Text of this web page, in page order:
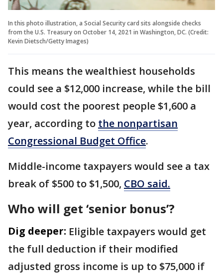
In this photo illustration, a Social Security card sits alongside checks
from the U.S. Treasury on October 14, 2021 in Washington, DC. (Credit:
Kevin Dietsch/Getty Images)
This means the wealthiest households
could see a $12,000 increase, while the bill
would cost the poorest people $1,600 a
year, according to the nonpartisan
Congressional Budget Office.
Middle-income taxpayers would see a tax
break of $500 to $1,500, CBO said.
Who will get ‘senior bonus’?
Dig deeper: Eligible taxpayers would get
the full deduction if their modified
adjusted gross income is up to $75,000 if